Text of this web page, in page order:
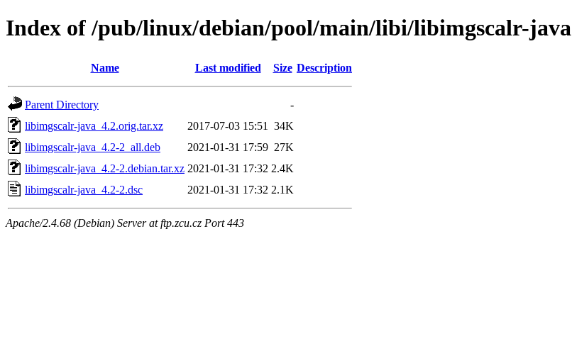
Index of /pub/linux/debian/pool/main/libi/libimgscalr-java
Name Last modified Size Description
Parent Directory
-
libimgscalr-java_4.2.orig.tar.xz
2017-07-03 15:51
34K
libimgscalr-java_4.2-2_all.deb
2021-01-31 17:59 27K
libimgscalr-java_4.2-2.debian.tar.xz 2021-01-31 17:32 2.4K
libimgscalr-java_4.2-2.dsc
2021-01-31 17:32 2.1K
Apache/2.4.68 (Debian) Server at ftp.zcu.cz Port 443